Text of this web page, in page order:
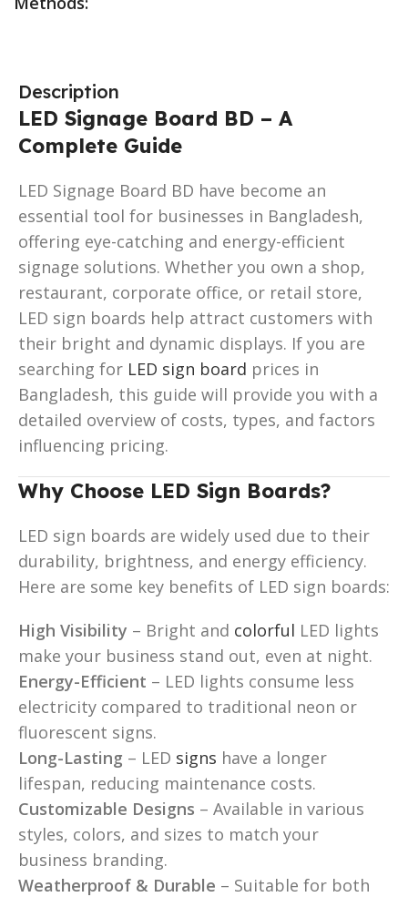
Description
LED Signage Board BD – A
Complete Guide
LED Signage Board BD have become an
essential tool for businesses in Bangladesh,
offering eye-catching and energy-efficient
signage solutions. Whether you own a shop,
restaurant, corporate office, or retail store,
LED sign boards help attract customers with
their bright and dynamic displays. If you are
searching for LED sign board prices in
Bangladesh, this guide will provide you with a
detailed overview of costs, types, and factors
influencing pricing.
Why Choose LED Sign Boards?
LED sign boards are widely used due to their
durability, brightness, and energy efficiency.
Here are some key benefits of LED sign boards:
High Visibility – Bright and colorful LED lights
make your business stand out, even at night.
Energy-Efficient – LED lights consume less
electricity compared to traditional neon or
fluorescent signs.
Long-Lasting – LED signs have a longer
lifespan, reducing maintenance costs.
Customizable Designs – Available in various
styles, colors, and sizes to match your
business branding.
Weatherproof & Durable – Suitable for both